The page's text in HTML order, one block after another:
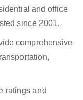
and office
since 2001.
comprehensive
ratings and